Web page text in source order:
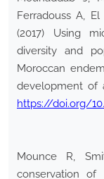
Ferradouss A,
(2017) Using
diversity and
Moroccan
development of
https://doi.org/
Mounce R,
conservation of